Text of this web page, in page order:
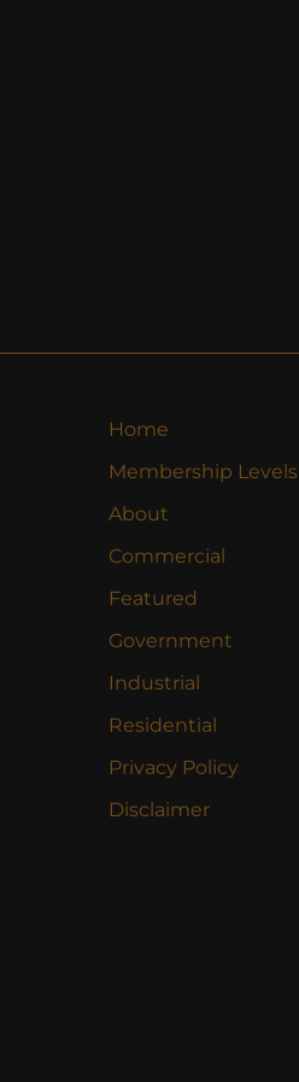
Home
Membership Levels
About
Commercial
Featured
Government
Industrial
Residential
Privacy Policy
Disclaimer